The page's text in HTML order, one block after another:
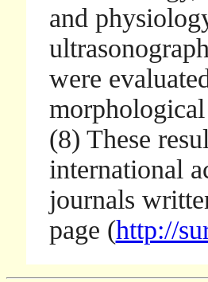
and
were
(8) These
international
journals
page (http://